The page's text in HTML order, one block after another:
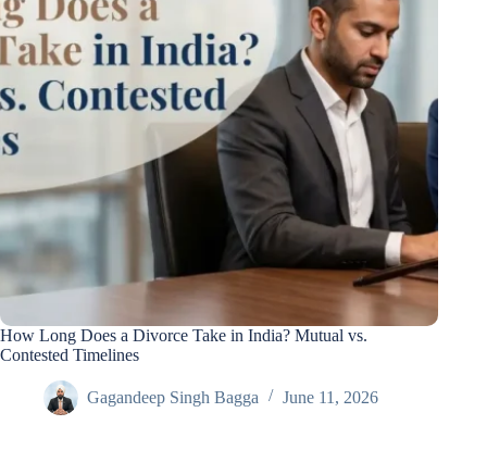
How Long Does a Divorce Take in India? Mutual vs.
Contested Timelines
Gagandeep Singh Bagga June 11, 2026